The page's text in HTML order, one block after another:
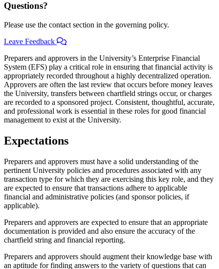
Questions?
Please use the contact section in the governing policy.
Leave Feedback
Preparers and approvers in the University’s Enterprise Financial
System (EFS) play a critical role in ensuring that financial activity is
appropriately recorded throughout a highly decentralized operation.
Approvers are often the last review that occurs before money leaves
the University, transfers between chartfield strings occur, or charges
are recorded to a sponsored project. Consistent, thoughtful, accurate,
and professional work is essential in these roles for good financial
management to exist at the University.
Expectations
Preparers and approvers must have a solid understanding of the
pertinent University policies and procedures associated with any
transaction type for which they are exercising this key role, and they
are expected to ensure that transactions adhere to applicable
financial and administrative policies (and sponsor policies, if
applicable).
Preparers and approvers are expected to ensure that an appropriate
documentation is provided and also ensure the accuracy of the
chartfield string and financial reporting.
Preparers and approvers should augment their knowledge base with
an aptitude for finding answers to the variety of questions that can